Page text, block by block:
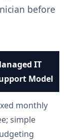
before
IT
Model
monthly
simple